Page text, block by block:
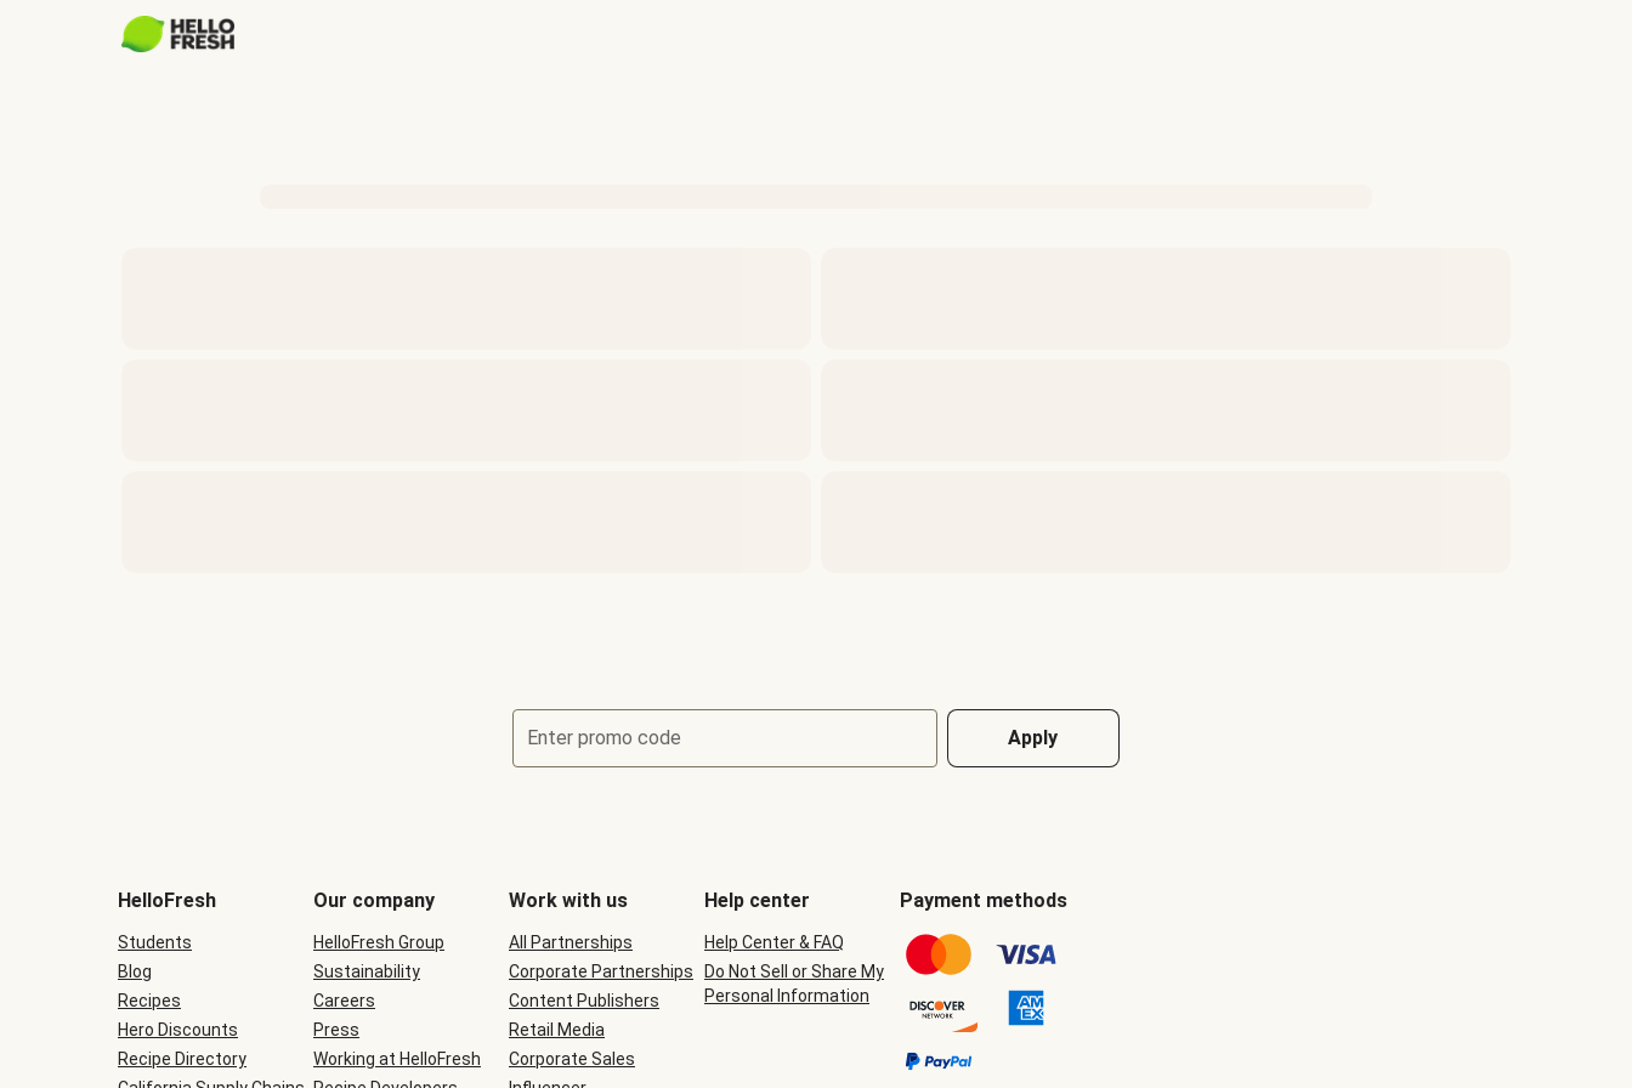
Enter promo code Apply
be
during
checkout
HelloFresh
Students
Blog
Recipes
Hero Discounts
Recipe Directory
Our company
HelloFresh Group
Sustainability
Careers
Press
Working at HelloFresh
Work with us
All Partnerships
Corporate Partnerships
Content Publishers
Retail Media
Corporate Sales
Help center
Help Center & FAQ
Do Not Sell or Share My
Personal Information
Payment methods